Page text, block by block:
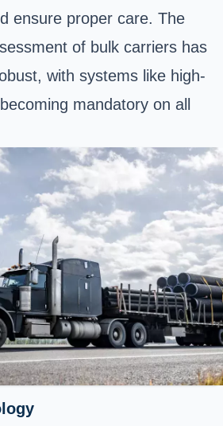
ensure proper care. The
of bulk carriers has
with systems like high-
mandatory on all